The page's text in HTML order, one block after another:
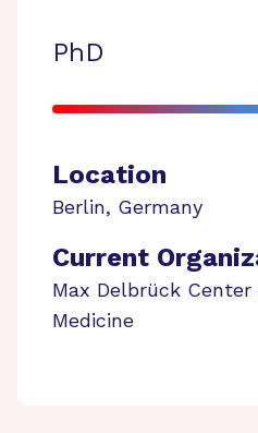
PhD
Location
Berlin, Germany
Current
Max Delbrück
Medicine